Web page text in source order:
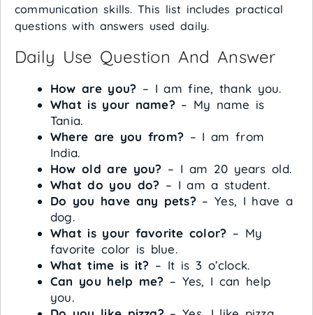
communication skills. This list includes practical
questions with answers used daily.
Daily Use Question And Answer
How are you? – I am fine, thank you.
What is your name?– My name is
Tania.
Where are you from? – I am from
India.
How old are you? – I am 20 years old.
What do you do? – I am a student.
Do you have any pets?– Yes, I have a
dog.
What is your favorite color? – My
favorite color is blue.
What time is it? – It is 3 o’clock.
Can you help me? – Yes, I can help
you.